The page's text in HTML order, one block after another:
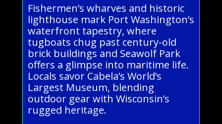
Fishermen’s wharves and historic
lighthouse mark Port Washington’s
waterfront tapestry, where
tugboats chug past century-old
brick buildings and Seawolf Park
offers a glimpse into maritime life.
Locals savor Cabela’s World’s
Largest Museum, blending
outdoor gear with Wisconsin’s
rugged heritage.